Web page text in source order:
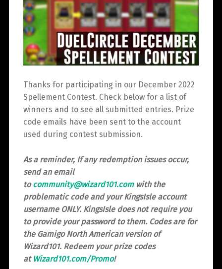
Thanks for participating in our December 2022
Spellement Contest. Check below for a list of
winners and to see all submitted entries. Prize
code emails have been sent to the account
used during contest submission.
As a reminder, If any redemption issues occur,
send an email
tocommunity@wizard101.comwith the
problematic code and your KingsIsle account
username ONLY. KingsIsle does not require you
to provide your password to them. Codes are for
the Gamigo North American version of
Wizard101. Redeem your prize codes
at Wizard101.com/Promo!